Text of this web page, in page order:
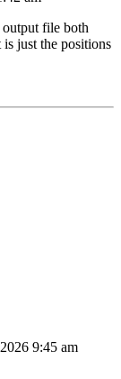
file both
just the positions
9:45 am